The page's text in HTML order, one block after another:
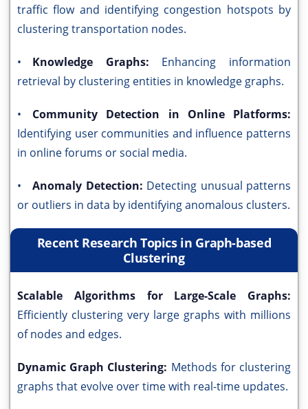
traffic flow and identifying congestion hotspots by
clustering transportation nodes.
• Knowledge Graphs: Enhancing information
retrieval by clustering entities in knowledge graphs.
• Community Detection in Online Platforms:
Identifying user communities and influence patterns
in online forums or social media.
• Anomaly Detection: Detecting unusual patterns
or outliers in data by identifying anomalous clusters.
Recent Research Topics in Graph-based
Clustering
Scalable Algorithms for Large-Scale Graphs:
Efficiently clustering very large graphs with millions
of nodes and edges.
Dynamic Graph Clustering: Methods for clustering
graphs that evolve over time with real-time updates.